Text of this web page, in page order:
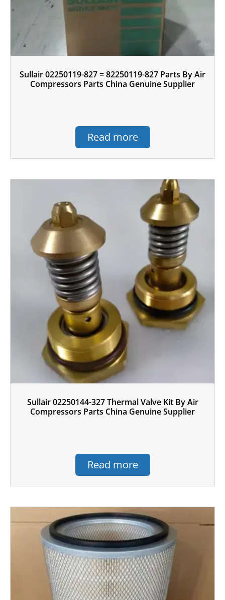
Sullair 02250119-827 = 82250119-827 Parts By Air
Compressors Parts China Genuine Supplier
Read more
Sullair 02250144-327 Thermal Valve Kit By Air
Compressors Parts China Genuine Supplier
Read more